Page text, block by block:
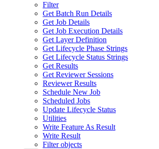
Filter
Get Batch Run Details
Get Job Details
Get Job Execution Details
Get Layer Definition
Get Lifecycle Phase Strings
Get Lifecycle Status Strings
Get Results
Get Reviewer Sessions
Reviewer Results
Schedule New Job
Scheduled Jobs
Update Lifecycle Status
Utilities
Write Feature As Result
Write Result
Filter objects